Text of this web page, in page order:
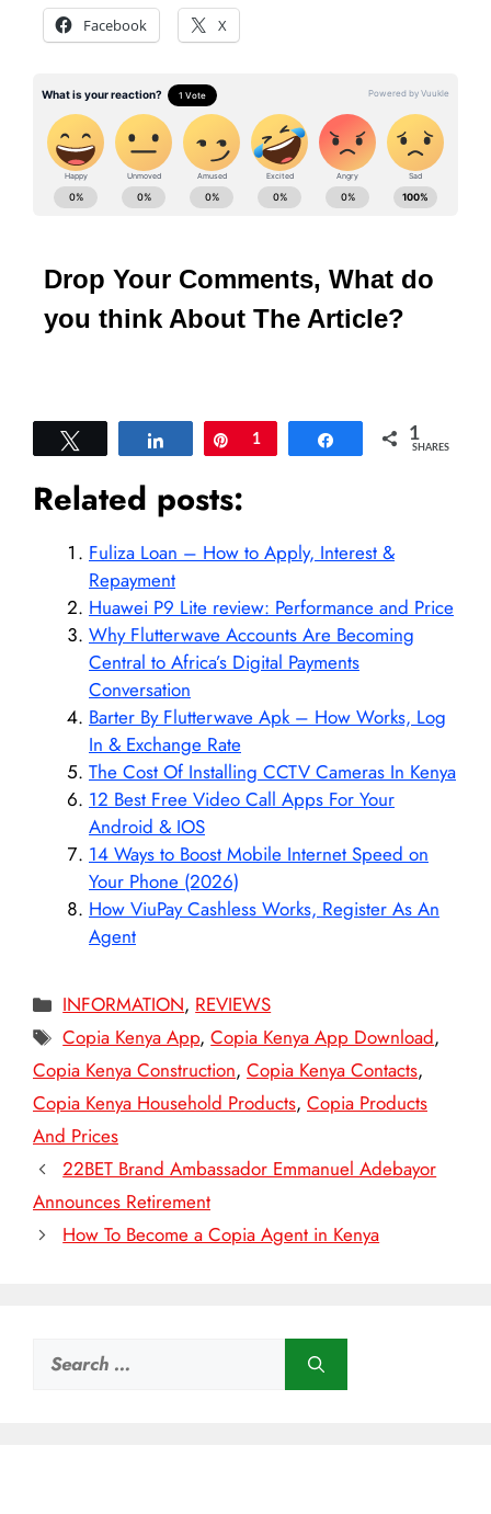
Facebook
X
Drop Your Comments, What do
you think About The Article?
Share Pin
1 Share 1
SHARES
Related posts:
Fuliza Loan – How to Apply, Interest &
Repayment
Huawei P9 Lite review: Performance and Price
Why Flutterwave Accounts Are Becoming
Central to Africa’s Digital Payments
Conversation
Barter By Flutterwave Apk – How Works, Log
In & Exchange Rate
The Cost Of Installing CCTV Cameras In Kenya
12 Best Free Video Call Apps For Your
Android & IOS
14 Ways to Boost Mobile Internet Speed on
Your Phone (2026)
How ViuPay Cashless Works, Register As An
Agent
Categories
INFORMATION, REVIEWS
Tags
Copia Kenya App,Copia Kenya App Download,
Copia Kenya Construction, Copia Kenya Contacts,
Copia Kenya Household Products, Copia Products
And Prices
22BET Brand Ambassador Emmanuel Adebayor
Announces Retirement
How To Become a Copia Agent in Kenya
Search
for: